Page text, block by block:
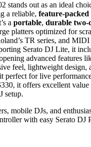
stands out as an ideal
a reliable, feature-
a portable, durable two-
platters optimized for
TR series, and
Serato DJ Lite, it
advanced features
feel, lightweight design,
perfect for live
it offers excellent value
setup.
mobile DJs, and
with easy Serato DJ